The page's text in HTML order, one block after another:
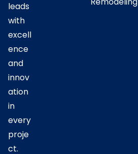
leads
with
excell
ence
and
innov
ation
in
every
proje
ct.